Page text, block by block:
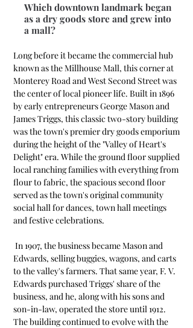
Which downtown landmark began
as a dry goods store and grew into
a mall?
Long before it became the commercial hub
known as the Millhouse Mall, this corner at
Monterey Road and West Second Street was
the center of local pioneer life. Built in 1896
by early entrepreneurs George Mason and
James Triggs, this classic two-story building
was the town's premier dry goods emporium
during the height of the "Valley of Heart's
Delight" era. While the ground floor supplied
local ranching families with everything from
flour to fabric, the spacious second floor
served as the town's original community
social hall for dances, town hall meetings
and festive celebrations.
In 1907, the business became Mason and
Edwards, selling buggies, wagons, and carts
to the valley's farmers. That same year, F. V.
Edwards purchased Triggs' share of the
business, and he, along with his sons and
son-in-law, operated the store until 1912.
The building continued to evolve with the